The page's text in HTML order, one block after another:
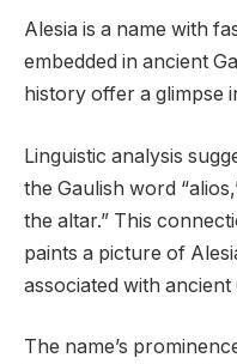
Alesia is a name with
embedded in ancient
history offer a glimpse
Linguistic analysis
the Gaulish word
the altar.” This
paints a picture of
associated with
The name’s